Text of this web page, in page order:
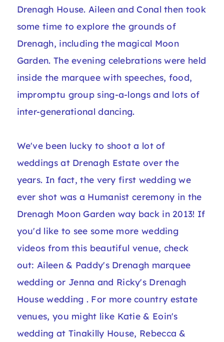
Drenagh House. Aileen and Conal then took
some time to explore the grounds of
Drenagh, including the magical Moon
Garden. The evening celebrations were held
inside the marquee with speeches, food,
impromptu group sing-a-longs and lots of
inter-generational dancing.
We've been lucky to shoot a lot of
weddings at Drenagh Estate over the
years. In fact, the very first wedding we
ever shot was a Humanist ceremony in the
Drenagh Moon Garden way back in 2013! If
you'd like to see some more wedding
videos from this beautiful venue, check
out: Aileen & Paddy's Drenagh marquee
wedding or Jenna and Ricky's Drenagh
House wedding . For more country estate
venues, you might like Katie & Eoin's
wedding at Tinakilly House, Rebecca &